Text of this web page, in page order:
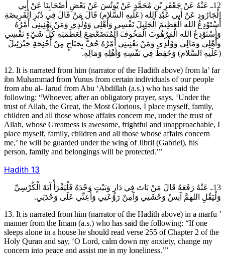
12ـ عَنْهُ عَنْ جَعْفَرِ بْنِ مُحَمَّدٍ عَنْ يُونُسَ عَنْ بَعْضِ أَصْحَابِنَا عَنْ أَبِي
الْجَارُودِ عَنْ أَبِي عَبْدِ الله (عَلَيهِ السَّلام) قَالَ مَنْ قَالَ فِي دُبُرِ الْفَرِيضَةِ
أَسْتَوْدِعُ الله الْعَظِيمَ الْجَلِيلَ نَفْسِي وَأَهْلِي وَوُلْدِي وَمَنْ يَعْنِينِي أَمْرُهُ
وَأَسْتَوْدِعُ الله الْمَرْهُوبَ الْمَخُوفَ الْمُتَضَعْضِعَ لِعَظَمَتِهِ كُلُّ شَيْ‏ءٍ نَفْسِي
وَأَهْلِي وَمَالِي وَوُلْدِي وَمَنْ يَعْنِينِي أَمْرُهُ حُفَّ بِجَنَاحٍ مِنْ أَجْنِحَةِ جَبْرَئِيلَ
(عَلَيهِ السَّلام) وَحُفِظَ فِي نَفْسِهِ وَأَهْلِهِ وَمَالِهِ.
12. It is narrated from him (narrator of the Hadith above) from la’ far
ibn Muhammad from Yunus from certain individuals of our people
from abu al- Jarud from Abu ‘Abdillah (a.s.) who has said the
following: “Whoever, after an obligatory prayer, says, ‘Under the
trust of Allah, the Great, the Most Glorious, I place myself, family,
children and all those whose affairs concern me, under the trust of
Allah, whose Greatness is awesome, frightful and unapproachable, I
place myself, family, children and all those whose affairs concern
me,’ he will be guarded under the wing of Jibril (Gabriel), his
person, family and belongings will be protected.’”
Hadith 13
13ـ عَنْهُ رَفَعَهُ قَالَ مَنْ بَاتَ فِي دَارٍ وَبَيْتٍ وَحْدَهُ فَلْيَقْرَأْ آيَةَ الْكُرْسِيِّ
وَلْيَقُلِ اللهمَّ آنِسْ وَحْشَتِي وَآمِنْ رَوْعَتِي وَأَعِنِّي عَلَى وَحْدَتِي.
13. It is narrated from him (narrator of the Hadith above) in a marfu ’
manner from the Imam (a.s.) who has said the following: “If one
sleeps alone in a house he should read verse 255 of Chapter 2 of the
Holy Quran and say, ‘O Lord, calm down my anxiety, change my
concern into peace and assist me in my loneliness.’”